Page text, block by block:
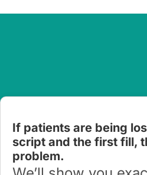
If patients are being
script and the first fill,
problem.